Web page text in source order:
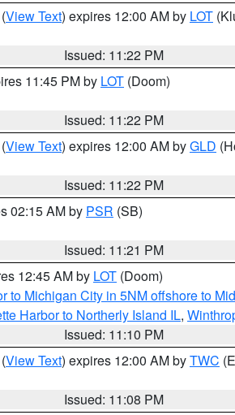
(View Text) expires 12:00 AM by LOT
Issued: 11:22 PM
11:45 PM by LOT (Doom)
Issued: 11:22 PM
(View Text) expires 12:00 AM byGLD
Issued: 11:22 PM
02:15 AM by PSR (SB)
Issued: 11:21 PM
12:45 AM by LOT (Doom)
to Michigan City in 5NM offshore to
Harbor to Northerly Island IL,
Issued: 11:10 PM
(View Text) expires 12:00 AM byTWC
Issued: 11:08 PM